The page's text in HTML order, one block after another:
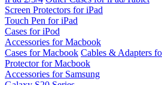
Screen Protectors for iPad
Touch Pen for iPad
Cases for iPod
Accessories for Macbook
Cases for Macbook Cables & Adapters
Protector for Macbook
Accessories for Samsung